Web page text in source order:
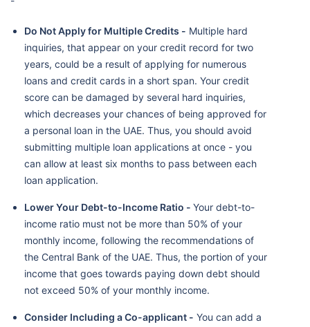
Do Not Apply for Multiple Credits - Multiple hard
inquiries, that appear on your credit record for two
years, could be a result of applying for numerous
loans and credit cards in a short span. Your credit
score can be damaged by several hard inquiries,
which decreases your chances of being approved for
a personal loan in the UAE. Thus, you should avoid
submitting multiple loan applications at once - you
can allow at least six months to pass between each
loan application.
Lower Your Debt-to-Income Ratio - Your debt-to-
income ratio must not be more than 50% of your
monthly income, following the recommendations of
the Central Bank of the UAE. Thus, the portion of your
income that goes towards paying down debt should
not exceed 50% of your monthly income.
Consider Including a Co-applicant - You can add a